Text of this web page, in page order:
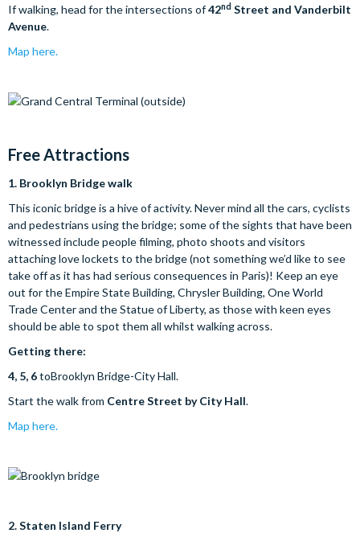
If walking, head for the intersections of42nd Street and Vanderbilt
Avenue.
Map here.
Free Attractions
1. Brooklyn Bridge walk
This iconic bridge is a hive of activity. Never mind all the cars, cyclists
and pedestrians using the bridge; some of the sights that have been
witnessed include people filming, photo shoots and visitors
attaching love lockets to the bridge (not something we’d like to see
take off as it has had serious consequences in Paris)! Keep an eye
out for the Empire State Building, Chrysler Building, One World
Trade Center and the Statue of Liberty, as those with keen eyes
should be able to spot them all whilst walking across.
Getting there:
4, 5, 6toBrooklyn Bridge-City Hall.
Start the walk from Centre Street by City Hall.
Map here.
2.Staten Island Ferry